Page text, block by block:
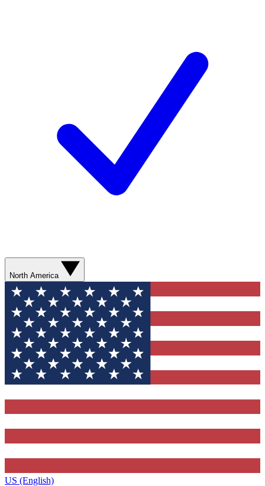
North America
US (English)